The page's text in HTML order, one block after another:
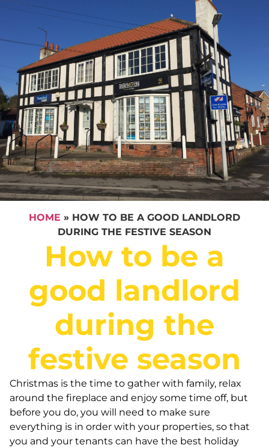
HOME » HOW TO BE A GOOD LANDLORD
DURING THE FESTIVE SEASON
How to be a
good landlord
during the
festive season
Christmas is the time to gather with family, relax
around the fireplace and enjoy some time off, but
before you do, you will need to make sure
everything is in order with your properties, so that
you and your tenants can have the best holiday